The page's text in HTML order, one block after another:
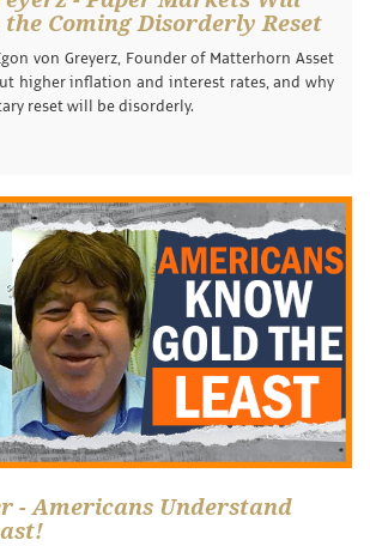
Coming Disorderly Reset
von Greyerz, Founder of Matterhorn Asset
higher inflation and interest rates, and why
reset will be disorderly.
- Americans Understand